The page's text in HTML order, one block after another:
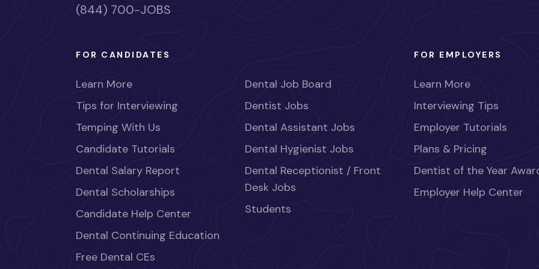
(844) 700-JOBS
FOR CANDIDATES
Learn More
Tips for Interviewing
Temping With Us
Candidate Tutorials
Dental Salary Report
Dental Scholarships
Candidate Help Center
Dental Continuing Education
Free Dental CEs
Dental Job Board
Dentist Jobs
Dental Assistant Jobs
Dental Hygienist Jobs
Dental Receptionist / Front
Desk Jobs
Students
FOR EMPLOYERS
Learn More
Interviewing Tips
Employer Tutorials
Plans & Pricing
Dentist of the Year
Employer Help Center